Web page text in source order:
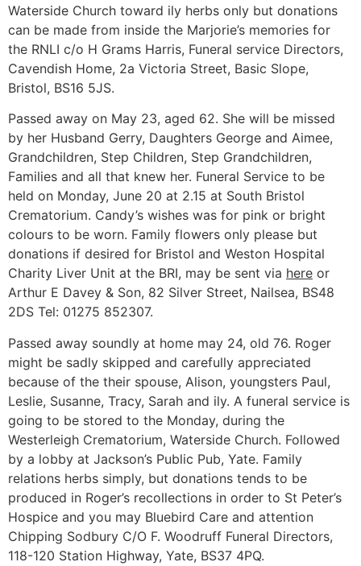
Waterside Church toward ily herbs only but donations
can be made from inside the Marjorie’s memories for
the RNLI c/o H Grams Harris, Funeral service Directors,
Cavendish Home, 2a Victoria Street, Basic Slope,
Bristol, BS16 5JS.
Passed away on May 23, aged 62. She will be missed
by her Husband Gerry, Daughters George and Aimee,
Grandchildren, Step Children, Step Grandchildren,
Families and all that knew her. Funeral Service to be
held on Monday, June 20 at 2.15 at South Bristol
Crematorium. Candy’s wishes was for pink or bright
colours to be worn. Family flowers only please but
donations if desired for Bristol and Weston Hospital
Charity Liver Unit at the BRI, may be sent via here or
Arthur E Davey & Son, 82 Silver Street, Nailsea, BS48
2DS Tel: 01275 852307.
Passed away soundly at home may 24, old 76. Roger
might be sadly skipped and carefully appreciated
because of the their spouse, Alison, youngsters Paul,
Leslie, Susanne, Tracy, Sarah and ily. A funeral service is
going to be stored to the Monday, during the
Westerleigh Crematorium, Waterside Church. Followed
by a lobby at Jackson’s Public Pub, Yate. Family
relations herbs simply, but donations tends to be
produced in Roger’s recollections in order to St Peter’s
Hospice and you may Bluebird Care and attention
Chipping Sodbury C/O F. Woodruff Funeral Directors,
118-120 Station Highway, Yate, BS37 4PQ.